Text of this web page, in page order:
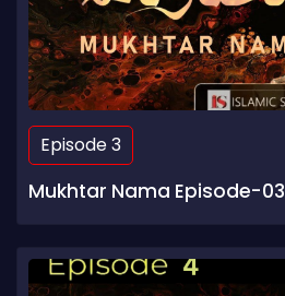
Episode 3
Mukhtar Nama Episode-03